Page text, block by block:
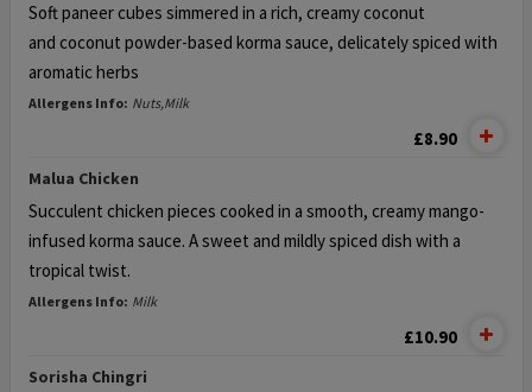
Soft paneer cubes simmered in a rich, creamy coconut
and coconut powder-based korma sauce, delicately spiced with
aromatic herbs
Allergens Info: Nuts,Milk
£8.90
Malua Chicken
Succulent chicken pieces cooked in a smooth, creamy mango-
infused korma sauce. A sweet and mildly spiced dish with a
tropical twist.
Allergens Info: Milk
£10.90
Sorisha Chingri